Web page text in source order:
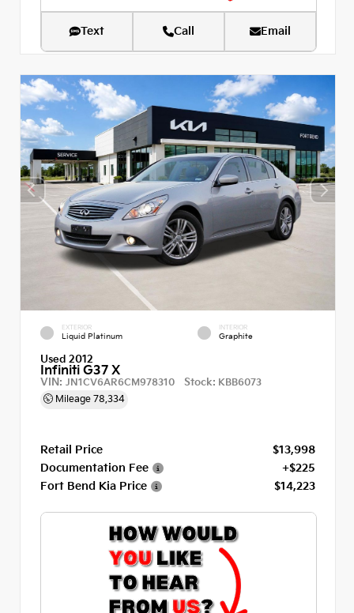
Text Call Email
EXTERIOR
Liquid Platinum
INTERIOR
Graphite
Used 2012
Infiniti G37 X
VIN: JN1CV6AR6CM978310 Stock: KBB6073
Mileage 78,334
Retail Price
$13,998
Documentation Fee
+$225
Fort Bend Kia Price
$14,223